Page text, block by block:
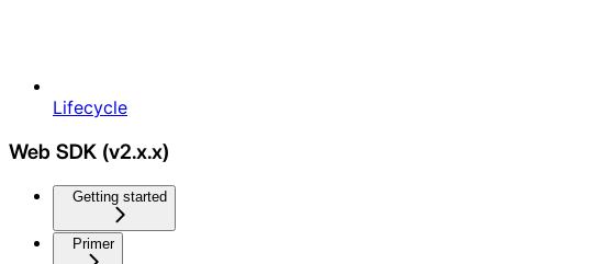
Lifecycle
Web SDK (v2.x.x)
Getting started
Primer